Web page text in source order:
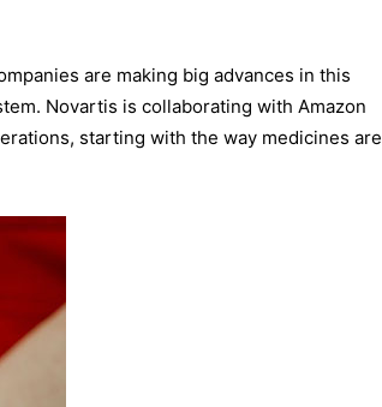
are making big advances in this
Novartis is collaborating with Amazon
starting with the way medicines are